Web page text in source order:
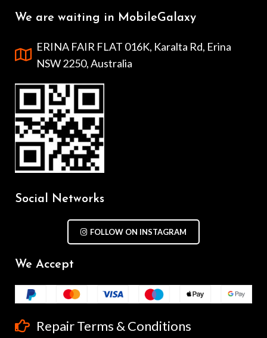
We are waiting in MobileGalaxy
ERINA FAIR FLAT 016K, Karalta Rd, Erina
NSW 2250, Australia
Social Networks
FOLLOW ON INSTAGRAM
We Accept
Repair Terms & Conditions